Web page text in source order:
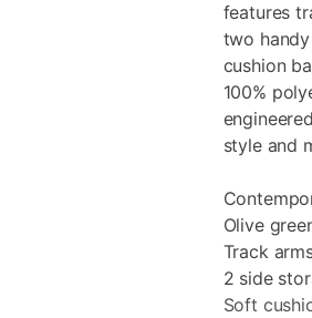
features
two
cushion
100%
style and
Olive
Track
2 side
Soft